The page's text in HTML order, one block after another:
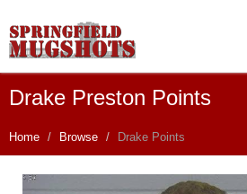
Drake Preston Points
Home Browse Drake Points